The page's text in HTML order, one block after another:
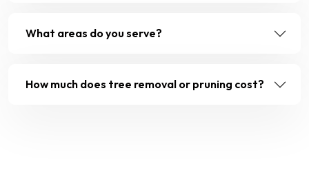
What areas do you serve?
How much does tree removal or pruning cost?